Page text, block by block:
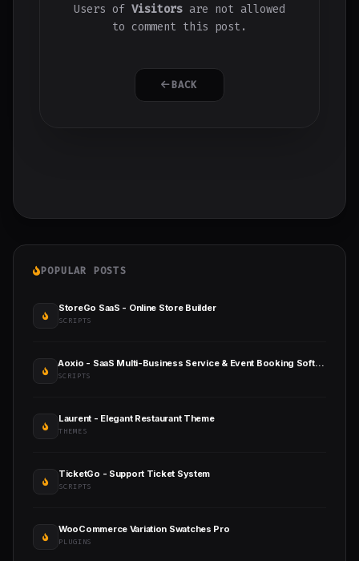
Users of Visitors are not allowed
to comment this post.
BACK
POPULAR POSTS
StoreGo SaaS - Online Store Builder
SCRIPTS
Aoxio - SaaS Multi-Business Service & Event Booking Software
SCRIPTS
Laurent - Elegant Restaurant Theme
THEMES
TicketGo - Support Ticket System
SCRIPTS
WooCommerce Variation Swatches Pro
PLUGINS